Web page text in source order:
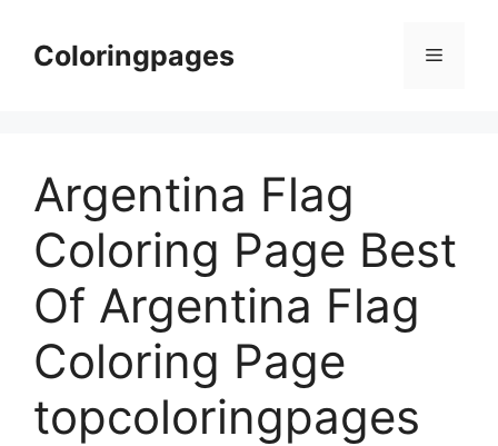
contentColoringpages Menu
Argentina Flag
Coloring Page Best
Of Argentina Flag
Coloring Page
topcoloringpages